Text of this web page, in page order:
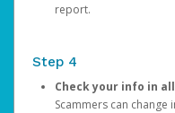
report.
Step 4
Check your info in
Scammers can